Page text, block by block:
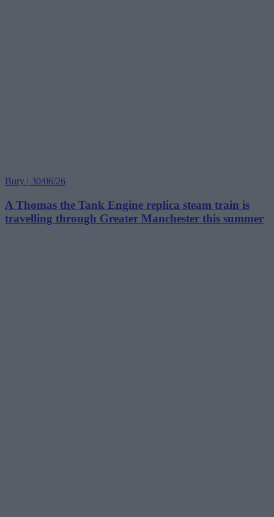
Bury | 30/06/26
A Thomas the Tank Engine replica steam train is
travelling through Greater Manchester this summer